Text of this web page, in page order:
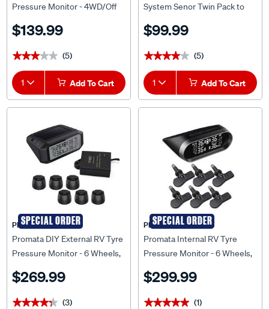
Pressure Monitor - 4WD/Off
$139.99
★★★★★
★★★★★ (5)
1 Add To Cart
System Senor Twin Pack to
$99.99
★★★★★
★★★★★ (5)
1 Add To Cart
SPECIAL ORDER
PROMATA
Promata DIY External RV Tyre
Pressure Monitor - 6 Wheels,
$269.99
★★★★★
★★★★★ (3)
SPECIAL ORDER
PROMATA
Promata Internal RV Tyre
Pressure Monitor - 6 Wheels,
$299.99
★★★★★
★★★★★ (1)